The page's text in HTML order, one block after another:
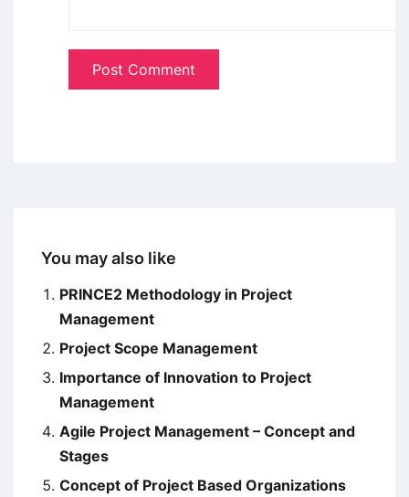
You may also like
PRINCE2 Methodology in Project
Management
Project Scope Management
Importance of Innovation to Project
Management
Agile Project Management – Concept and
Stages
Concept of Project Based Organizations